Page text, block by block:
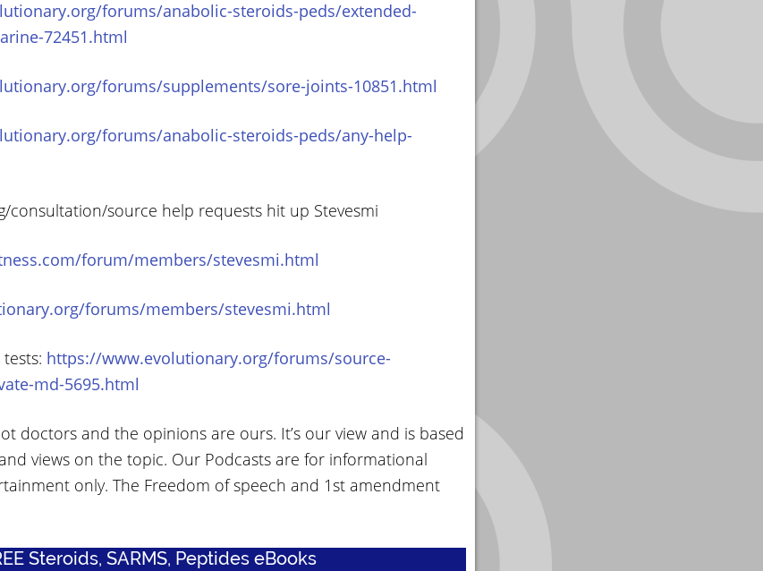
forums/anabolic-steroids-peds/extended-
72451.html
forums/supplements/sore-joints-10851.html
forums/anabolic-steroids-peds/any-help-
consultation/source help requests hit up Stevesmi
forum/members/stevesmi.html
forums/members/stevesmi.html
https://www.evolutionary.org/forums/source-
md-5695.html
doctors and the opinions are ours. It’s our view and is based
views on the topic. Our Podcasts are for informational
only. The Freedom of speech and 1st amendment
Steroids, SARMS, Peptides eBooks